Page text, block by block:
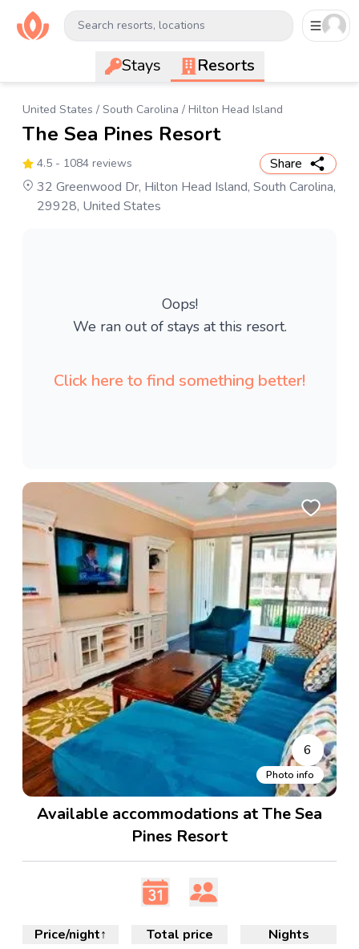
Search resorts, locations
Stays Resorts
United States / South Carolina / Hilton Head Island
The Sea Pines Resort
4.5 - 1084 reviews
Share
32 Greenwood Dr, Hilton Head Island, South Carolina,
29928, United States
Oops!
We ran out of stays at this resort.
Click here to find something better!
6
Photo info
Available accommodations at The Sea
Pines Resort
Nights
Price/night↑ Total price